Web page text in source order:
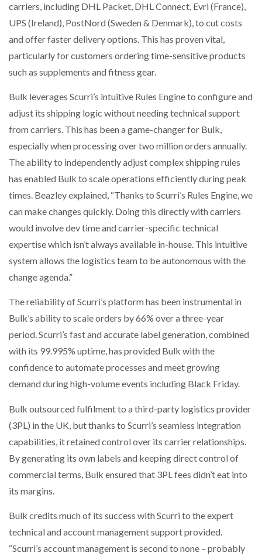
carriers, including DHL Packet, DHL Connect, Evri (France),
UPS (Ireland), PostNord (Sweden & Denmark), to cut costs
and offer faster delivery options. This has proven vital,
particularly for customers ordering time-sensitive products
such as supplements and fitness gear.
Bulk leverages Scurri’s intuitive Rules Engine to configure and
adjust its shipping logic without needing technical support
from carriers. This has been a game-changer for Bulk,
especially when processing over two million orders annually.
The ability to independently adjust complex shipping rules
has enabled Bulk to scale operations efficiently during peak
times. Beazley explained, “Thanks to Scurri’s Rules Engine, we
can make changes quickly. Doing this directly with carriers
would involve dev time and carrier-specific technical
expertise which isn’t always available in-house. This intuitive
system allows the logistics team to be autonomous with the
change agenda.”
The reliability of Scurri’s platform has been instrumental in
Bulk’s ability to scale orders by 66% over a three-year
period. Scurri’s fast and accurate label generation, combined
with its 99.995% uptime, has provided Bulk with the
confidence to automate processes and meet growing
demand during high-volume events including Black Friday.
Bulk outsourced fulfilment to a third-party logistics provider
(3PL) in the UK, but thanks to Scurri’s seamless integration
capabilities, it retained control over its carrier relationships.
By generating its own labels and keeping direct control of
commercial terms, Bulk ensured that 3PL fees didn’t eat into
its margins.
Bulk credits much of its success with Scurri to the expert
technical and account management support provided.
“Scurri’s account management is second to none – probably